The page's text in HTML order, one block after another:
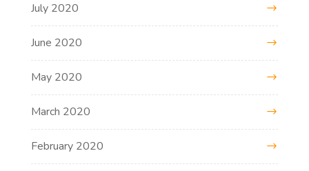
July 2020
June 2020
May 2020
March 2020
February 2020